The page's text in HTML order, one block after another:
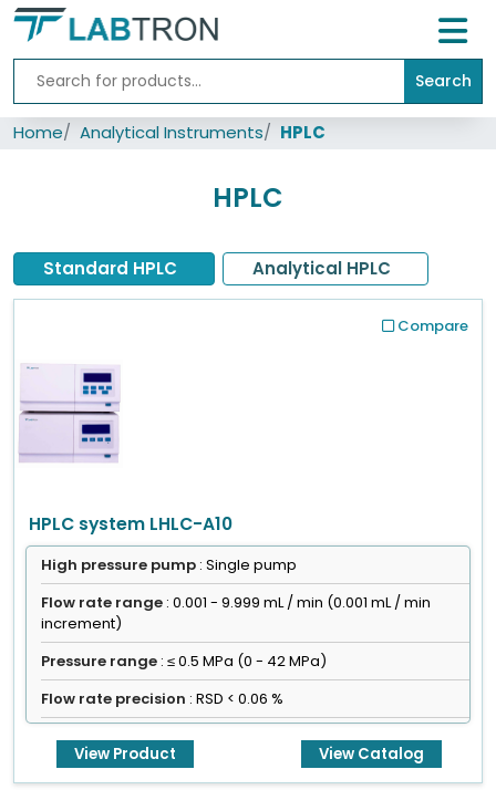
Home
Lab
About
Us
us
Search
Home Analytical Instruments HPLC
HPLC
Standard HPLC Analytical HPLC
Compare
HPLC system LHLC-A10
High pressure pump : Single pump
Flow rate range : 0.001 - 9.999 mL / min (0.001 mL / min
increment)
Pressure range : ≤ 0.5 MPa (0 - 42 MPa)
Flow rate precision : RSD < 0.06 %
View Product View Catalog